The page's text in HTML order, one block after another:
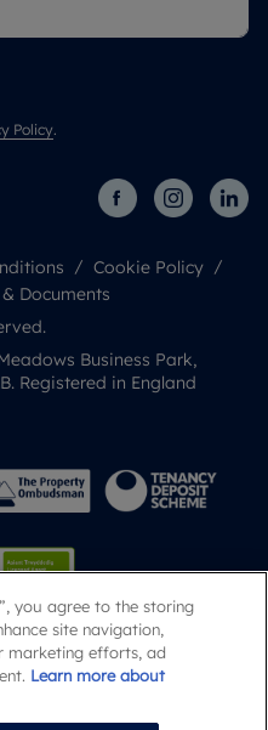
Policy.
Cookie Policy
Documents
Business Park,
Registered in England
you agree to the storing
site navigation,
marketing efforts, ad
Learn more about